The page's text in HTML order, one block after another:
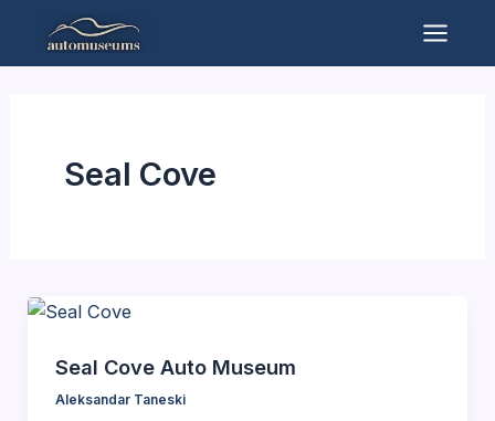
content
Seal Cove
Seal Cove Auto Museum
Aleksandar Taneski